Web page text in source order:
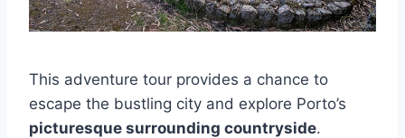
This adventure tour provides a chance to
escape the bustling city and explore Porto’s
picturesque surrounding countryside.